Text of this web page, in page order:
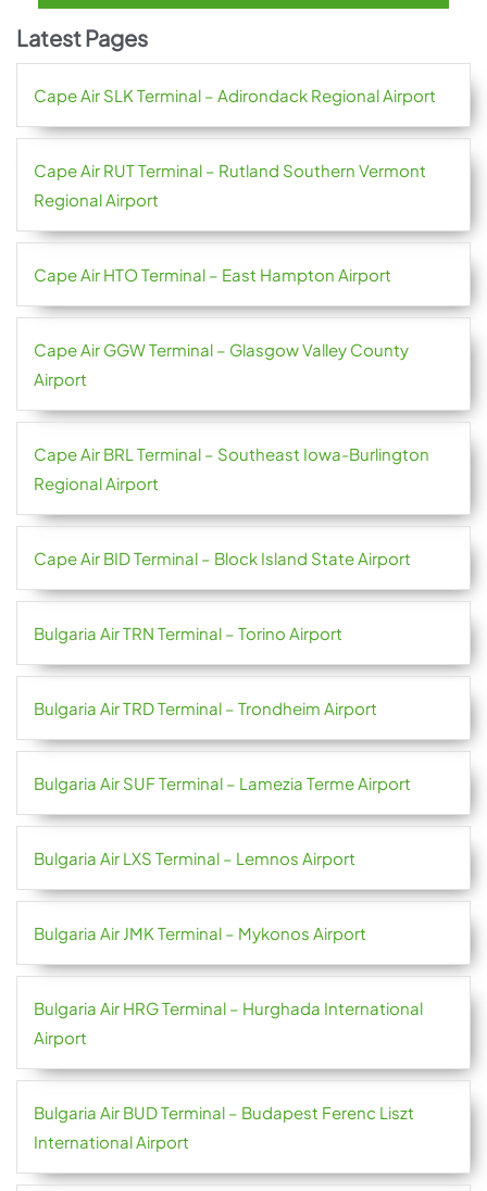
Latest Pages
Cape Air SLK Terminal – Adirondack Regional Airport
Cape Air RUT Terminal – Rutland Southern Vermont
Regional Airport
Cape Air HTO Terminal – East Hampton Airport
Cape Air GGW Terminal – Glasgow Valley County
Airport
Cape Air BRL Terminal – Southeast Iowa-Burlington
Regional Airport
Cape Air BID Terminal – Block Island State Airport
Bulgaria Air TRN Terminal – Torino Airport
Bulgaria Air TRD Terminal – Trondheim Airport
Bulgaria Air SUF Terminal – Lamezia Terme Airport
Bulgaria Air LXS Terminal – Lemnos Airport
Bulgaria Air JMK Terminal – Mykonos Airport
Bulgaria Air HRG Terminal – Hurghada International
Airport
Bulgaria Air BUD Terminal – Budapest Ferenc Liszt
International Airport